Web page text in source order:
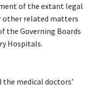
of the extant legal
other related matters
the Governing Boards
Hospitals.
medical doctors’